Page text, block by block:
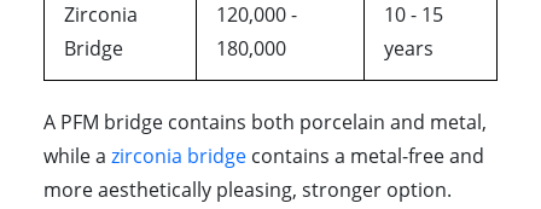
Zirconia
Bridge
120,000 -
180,000
10 - 15
years
A PFM bridge contains both porcelain and metal,
while a zirconia bridgecontains a metal-free and
more aesthetically pleasing, stronger option.